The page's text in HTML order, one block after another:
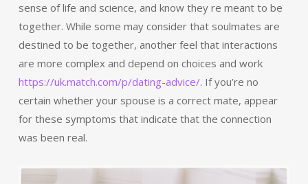
sense of life and science, and know they re meant to be
together. While some may consider that soulmates are
destined to be together, another feel that interactions
are more complex and depend on choices and work
https://uk.match.com/p/dating-advice/. If you’re no
certain whether your spouse is a correct mate, appear
for these symptoms that indicate that the connection
was been real.